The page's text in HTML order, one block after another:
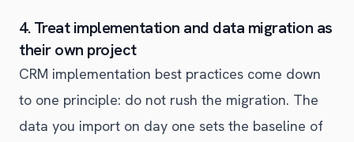
4. Treat implementation and data migration as
their own project
CRM implementation best practices come down
to one principle: do not rush the migration. The
data you import on day one sets the baseline of